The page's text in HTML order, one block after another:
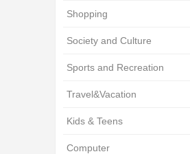
Shopping
Society and Culture
Sports and Recreation
Travel&Vacation
Kids & Teens
Computer